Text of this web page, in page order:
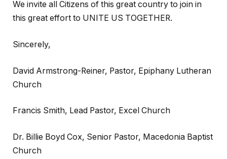
We invite all Citizens of this great country to join in
this great effort to UNITE US TOGETHER.
Sincerely,
David Armstrong-Reiner, Pastor, Epiphany Lutheran
Church
Francis Smith, Lead Pastor, Excel Church
Dr. Billie Boyd Cox, Senior Pastor, Macedonia Baptist
Church